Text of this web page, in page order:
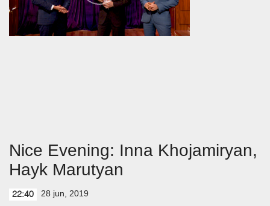
Nice Evening: Inna Khojamiryan,
Hayk Marutyan
22:40 28 jun, 2019